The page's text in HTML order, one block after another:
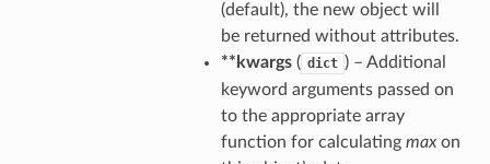
(default), the new object will
be returned without attributes.
**kwargs( dict ) – Additional
keyword arguments passed on
to the appropriate array
function for calculating maxon